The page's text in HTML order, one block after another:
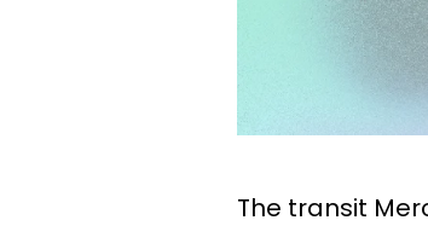
The transit